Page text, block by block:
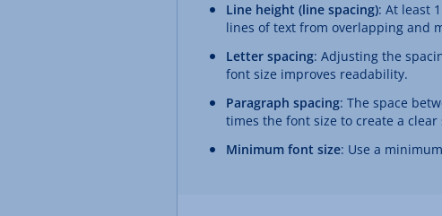
Line height (line spacing): At least
lines of text from overlapping and
Letter spacing: Adjusting the
font size improves readability.
Paragraph spacing: The space
times the font size to create a clear
Minimum font size: Use a